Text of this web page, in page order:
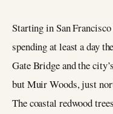
Starting in San
spending at least a day
Gate Bridge and the
but Muir Woods, just
The coastal redwood